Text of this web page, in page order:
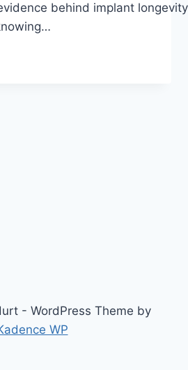
behind implant
- WordPress Theme by
WP